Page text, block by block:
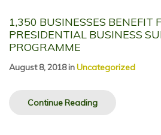
1,350 BUSINESSES BENEFIT
PRESIDENTIAL BUSINESS
PROGRAMME
August 8, 2018inUncategorized
Continue Reading